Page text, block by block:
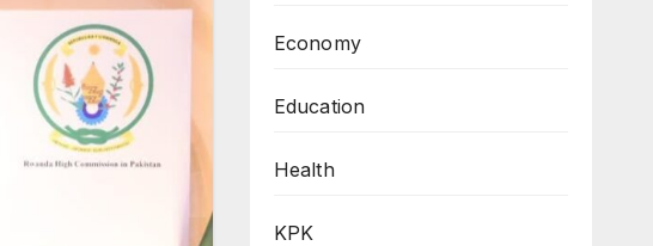
Economy
Education
Health
KPK